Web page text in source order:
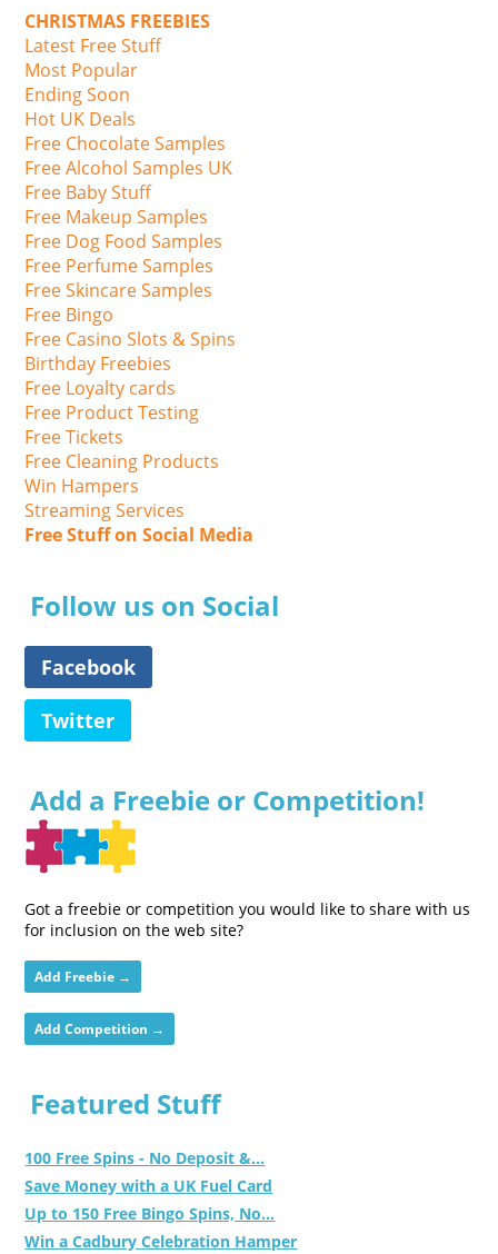
CHRISTMAS FREEBIES
Latest Free Stuff
Most Popular
Ending Soon
Hot UK Deals
Free Chocolate Samples
Free Alcohol Samples UK
Free Baby Stuff
Free Makeup Samples
Free Dog Food Samples
Free Perfume Samples
Free Skincare Samples
Free Bingo
Free Casino Slots & Spins
Birthday Freebies
Free Loyalty cards
Free Product Testing
Free Tickets
Free Cleaning Products
Win Hampers
Streaming Services
Free Stuff on Social Media
Follow us on Social
Facebook
Twitter
Add a Freebie or Competition!
Got a freebie or competition you would like to share with us
for inclusion on the web site?
Add Freebie →
Add Competition →
Featured Stuff
100 Free Spins - No Deposit &...
Save Money with a UK Fuel Card
Up to 150 Free Bingo Spins, No...
Win a Cadbury Celebration Hamper